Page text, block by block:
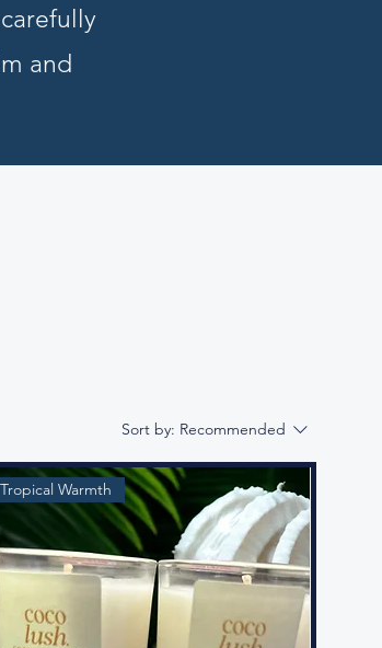
and
Sort by: Recommended
Tropical Warmth